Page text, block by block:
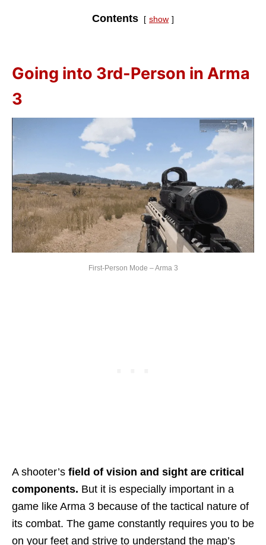
Contents show
Going into 3rd-Person in Arma
3
First-Person Mode – Arma 3
A shooter’s field of vision and sight are critical
components. But it is especially important in a
game like Arma 3 because of the tactical nature of
its combat. The game constantly requires you to be
on your feet and strive to understand the map’s